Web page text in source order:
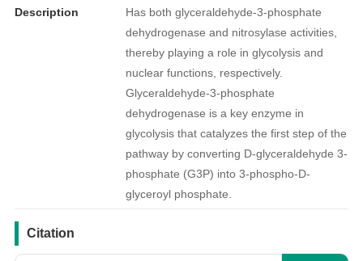
Description
Has both glyceraldehyde-3-phosphate
dehydrogenase and nitrosylase activities,
thereby playing a role in glycolysis and
nuclear functions, respectively.
Glyceraldehyde-3-phosphate
dehydrogenase is a key enzyme in
glycolysis that catalyzes the first step of the
pathway by converting D-glyceraldehyde 3-
phosphate (G3P) into 3-phospho-D-
glyceroyl phosphate.
Citation